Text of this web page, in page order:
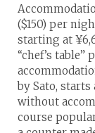
($150) per
starting at
“chef’s table”
by Sato, starts
without
course